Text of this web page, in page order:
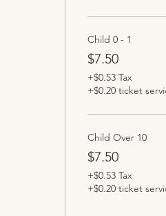
Child 0 - 1
$7.50
+$0.53 Tax
+$0.20 ticket
Child Over 10
$7.50
+$0.53 Tax
+$0.20 ticket